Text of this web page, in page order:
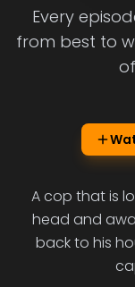
Every
from best to
A cop that is
head and
back to his